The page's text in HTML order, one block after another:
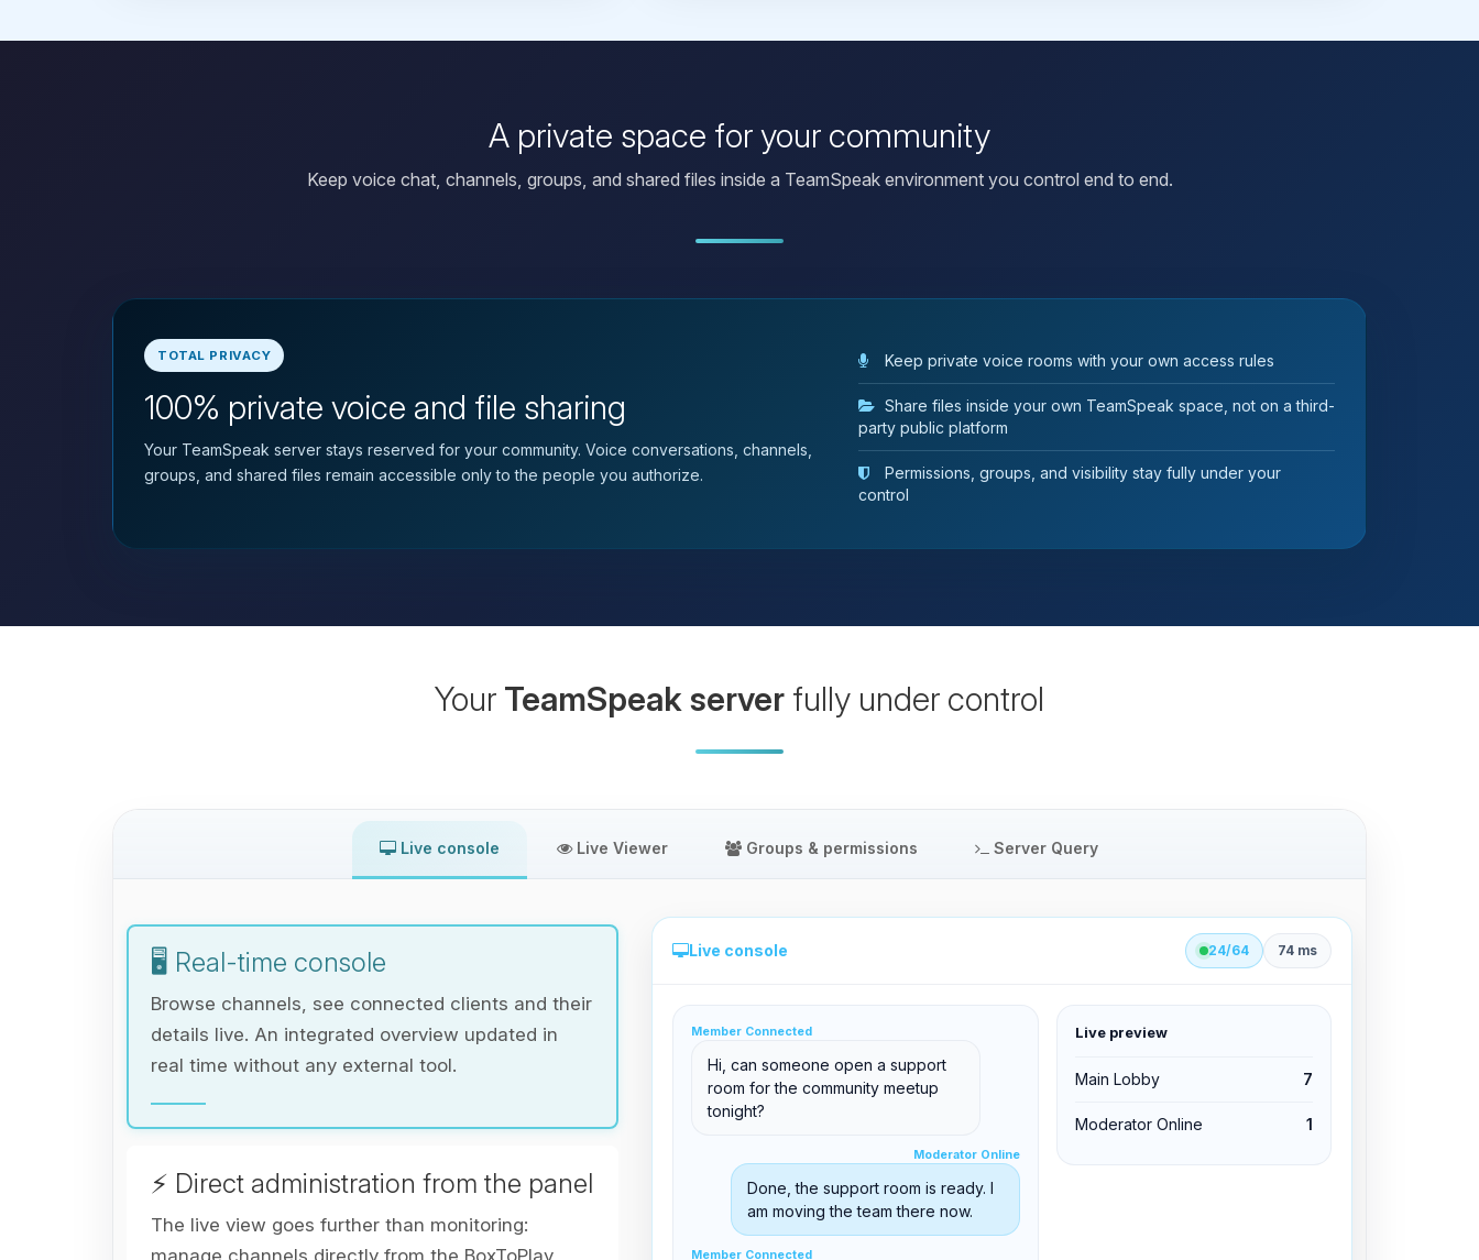
A private space for your community
Keep voice chat, channels, groups, and shared files inside a TeamSpeak environment you control end to end.
TOTAL PRIVACY
100% private voice and file sharing
Your TeamSpeak server stays reserved for your community. Voice conversations, channels,
groups, and shared files remain accessible only to the people you authorize.
Keep private voice rooms with your own access rules
Share files inside your own TeamSpeak space, not on a third-
party public platform
Permissions, groups, and visibility stay fully under your
control
Your TeamSpeak server fully under control
Live console Live Viewer Groups & permissions Server Query
🖥️ Real-time console
Browse channels, see connected clients and their
details live. An integrated overview updated in
real time without any external tool.
⚡ Direct administration from the panel
The live view goes further than monitoring:
manage channels directly from the BoxToPlay
Live console 24/64 74 ms
Member Connected
Hi, can someone open a support
room for the community meetup
tonight?
Moderator Online
Done, the support room is ready. I
am moving the team there now.
Member Connected
Live preview
Main Lobby 7
Moderator Online 1
support@boxtoplay.com
Main Lobby
Member Connected
Edit permissions